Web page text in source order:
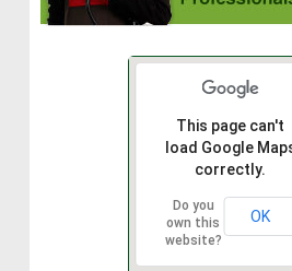
This page can't
load Google
correctly.
Do you
own this
website?
OK